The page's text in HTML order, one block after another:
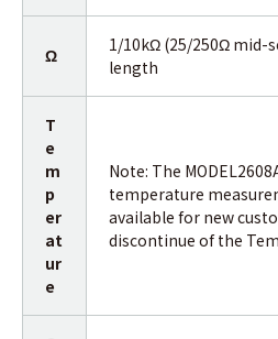
Ω
1/10kΩ (25/250Ω mid-
length
T
e
m
p
er
at
ur
e
Note: The
temperature
available for new
discontinue of the